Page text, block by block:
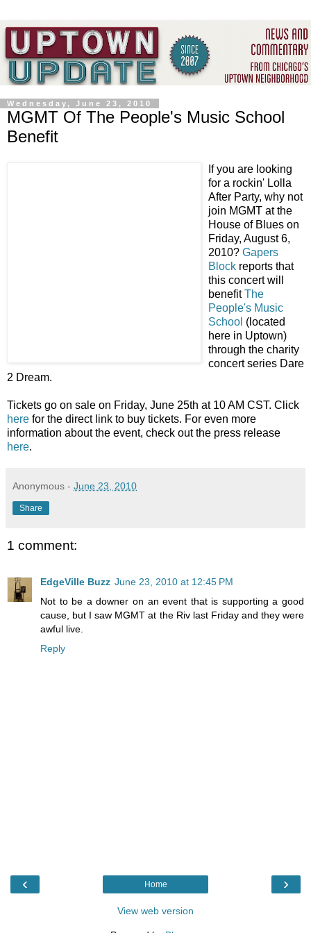
Wednesday, June 23, 2010
MGMT Of The People's Music School
Benefit
If you are looking
for a rockin' Lolla
After Party, why not
join MGMT at the
House of Blues on
Friday, August 6,
2010? Gapers
Block reports that
this concert will
benefitThe
People's Music
School (located
here in Uptown)
through the charity
concert series Dare
2 Dream.
Tickets go on sale on Friday, June 25th at 10 AM CST. Click
here for the direct link to buy tickets. For even more
information about the event, check out the press release
here.
Anonymous - June 23, 2010
Share
1 comment:
EdgeVille Buzz June 23, 2010 at 12:45 PM
Not to be a downer on an event that is supporting a good
cause, but I saw MGMT at the Riv last Friday and they were
awful live.
Reply
‹ ›
Home
View web version